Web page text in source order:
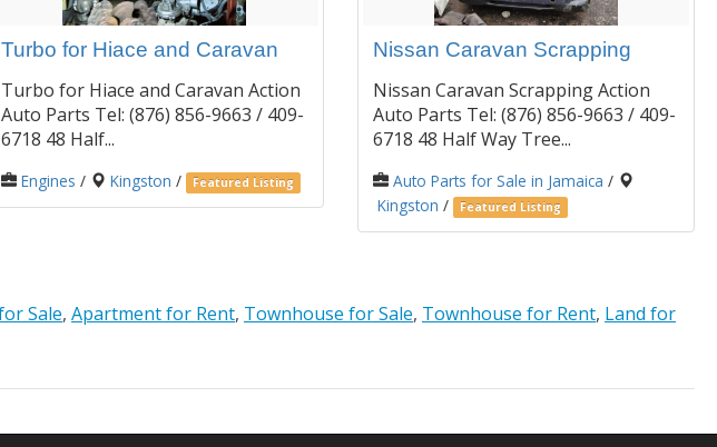
Turbo for Hiace and Caravan
Turbo for Hiace and Caravan Action
Auto Parts Tel: (876) 856-9663 / 409-
6718 48 Half...
Engines / Kingston / Featured Listing
Nissan Caravan Scrapping
Nissan Caravan Scrapping Action
Auto Parts Tel: (876) 856-9663 / 409-
6718 48 Half Way Tree...
Auto Parts for Sale in Jamaica /
Kingston / Featured Listing
Sale, Apartment for Rent, Townhouse for Sale, Townhouse for Rent, Land for